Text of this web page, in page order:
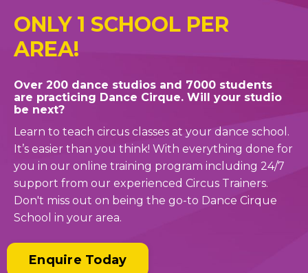
ONLY 1 SCHOOL PER
AREA!
Over 200 dance studios and 7000 students
are practicing Dance Cirque. Will your studio
be next?
Learn to teach circus classes at your dance school.
It’s easier than you think! With everything done for
you in our online training program including 24/7
support from our experienced Circus Trainers.
Don't miss out on being the go-to Dance Cirque
School in your area.
Enquire Today